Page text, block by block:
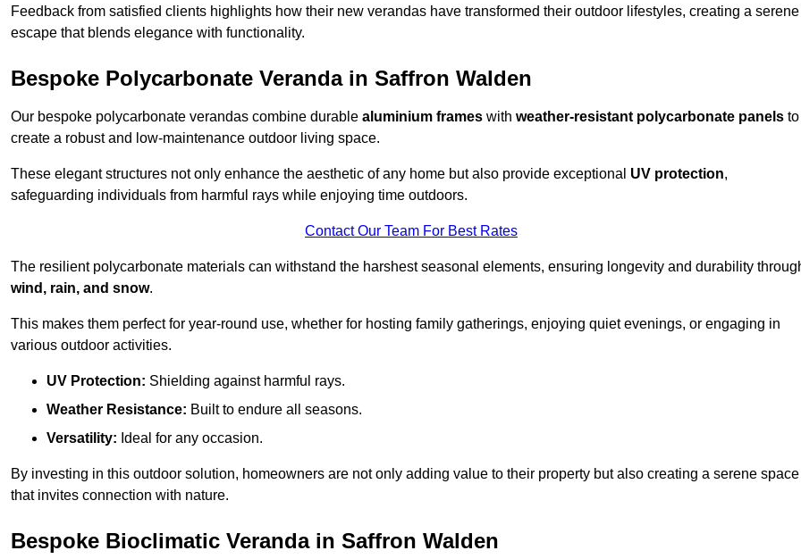
Feedback from satisfied clients highlights how their new verandas have transformed their outdoor lifestyles, creating a serene
escape that blends elegance with functionality.
Bespoke Polycarbonate Veranda in Saffron Walden
Our bespoke polycarbonate verandas combine durable aluminium frames with weather-resistant polycarbonate panels to
create a robust and low-maintenance outdoor living space.
These elegant structures not only enhance the aesthetic of any home but also provide exceptional UV protection,
safeguarding individuals from harmful rays while enjoying time outdoors.
Contact Our Team For Best Rates
The resilient polycarbonate materials can withstand the harshest seasonal elements, ensuring longevity and durability
wind, rain, and snow.
This makes them perfect for year-round use, whether for hosting family gatherings, enjoying quiet evenings, or engaging in
various outdoor activities.
UV Protection: Shielding against harmful rays.
Weather Resistance: Built to endure all seasons.
Versatility: Ideal for any occasion.
By investing in this outdoor solution, homeowners are not only adding value to their property but also creating a serene space
that invites connection with nature.
Bespoke Bioclimatic Veranda in Saffron Walden